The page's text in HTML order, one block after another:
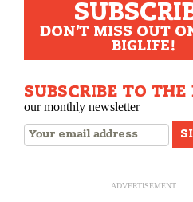
DON'T MISS OUT
BIGLIFE!
SUBSCRIBE TO THE
our monthly newsletter
ADVERTISEMENT